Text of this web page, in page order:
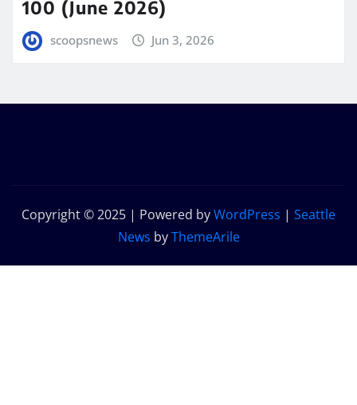
100 (June 2026)
scoopsnews Jun 3, 2026
Copyright © 2025 | Powered byWordPress | Seattle
News byThemeArile